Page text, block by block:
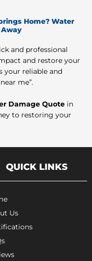
Home? Water
Away
and professional
and restore your
your reliable and
me”.
Damage Quote in
to restoring your
QUICK LINKS
Us